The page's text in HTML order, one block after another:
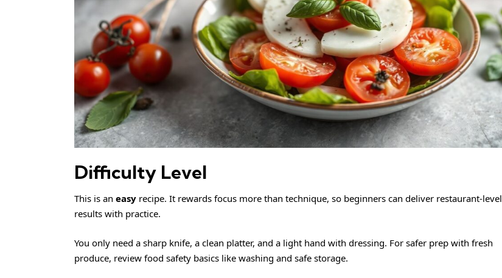
Difficulty Level
This is an easy recipe. It rewards focus more than technique, so beginners can deliver restaurant-level
results with practice.
You only need a sharp knife, a clean platter, and a light hand with dressing. For safer prep with fresh
produce, review food safety basics like washing and safe storage.